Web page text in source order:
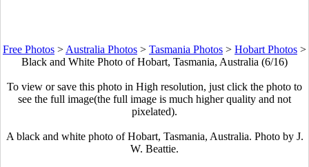
Free Photos > Australia Photos > Tasmania Photos > Hobart Photos >
Black and White Photo of Hobart, Tasmania, Australia (6/16)
To view or save this photo in High resolution, just click the photo to
see the full image(the full image is much higher quality and not
pixelated).
A black and white photo of Hobart, Tasmania, Australia. Photo by J.
W. Beattie.